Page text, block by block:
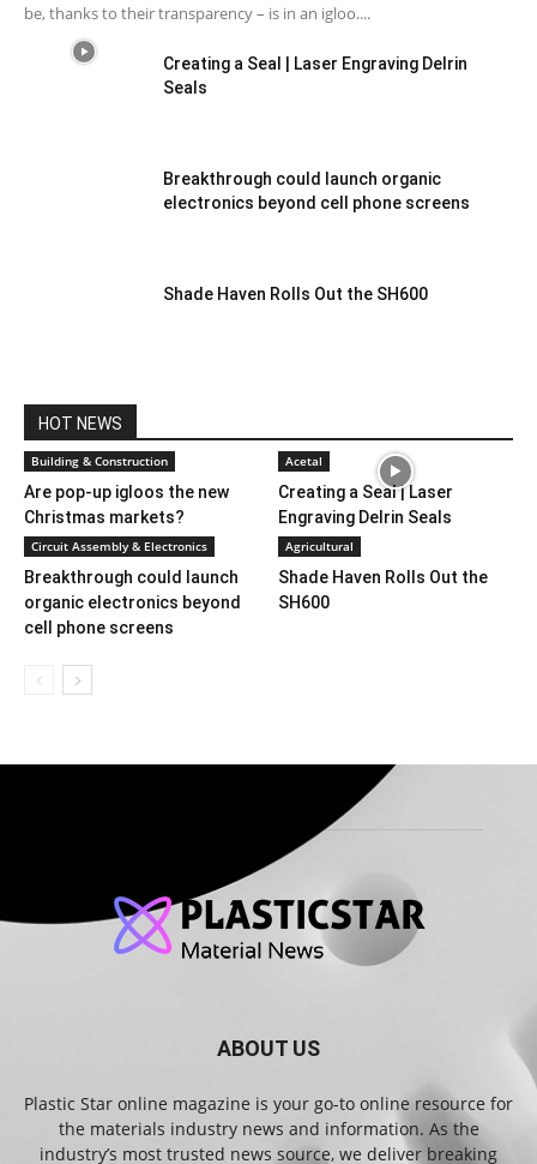
be, thanks to their transparency – is in an igloo....
Creating a Seal | Laser Engraving Delrin
Seals
Breakthrough could launch organic
electronics beyond cell phone screens
Shade Haven Rolls Out the SH600
HOT NEWS
Building & Construction
Are pop-up igloos the new
Christmas markets?
Acetal
Creating a Seal | Laser
Engraving Delrin Seals
Circuit Assembly & Electronics
Breakthrough could launch
organic electronics beyond
cell phone screens
Agricultural
Shade Haven Rolls Out the
SH600
ABOUT US
Plastic Star online magazine is your go-to online resource for
the materials industry news and information. As the
industry’s most trusted news source, we deliver breaking